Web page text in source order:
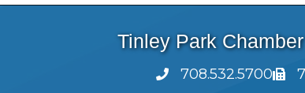
Tinley Park
708.532.5700